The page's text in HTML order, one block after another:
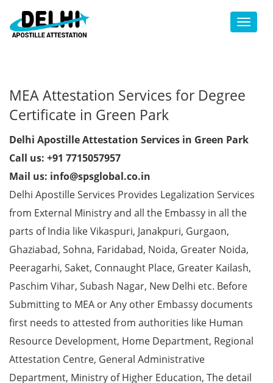
Toggle
MEA Attestation Services for Degree
Certificate in Green Park
Delhi Apostille Attestation Services in Green Park
Call us: +91 7715057957
Mail us: info@spsglobal.co.in
Delhi Apostille Services Provides Legalization Services
from External Ministry and all the Embassy in all the
parts of India like Vikaspuri, Janakpuri, Gurgaon,
Ghaziabad, Sohna, Faridabad, Noida, Greater Noida,
Peeragarhi, Saket, Connaught Place, Greater Kailash,
Paschim Vihar, Subash Nagar, New Delhi etc. Before
Submitting to MEA or Any other Embassy documents
first needs to attested from authorities like Human
Resource Development, Home Department, Regional
Attestation Centre, General Administrative
Department, Ministry of Higher Education, The detail